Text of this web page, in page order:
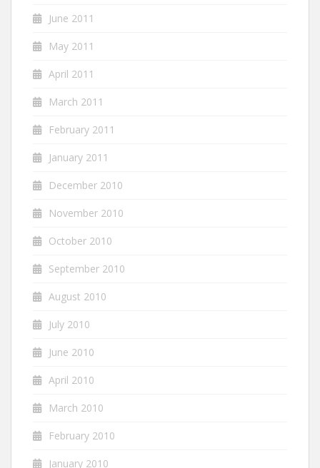
June 2011
May 2011
April 2011
March 2011
February 2011
January 2011
December 2010
November 2010
October 2010
September 2010
August 2010
July 2010
June 2010
April 2010
March 2010
February 2010
January 2010